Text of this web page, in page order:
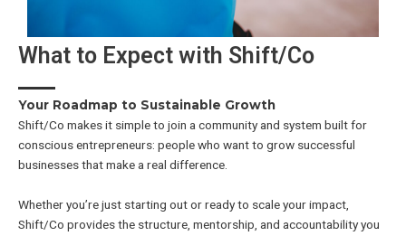
What to Expect with Shift/Co
Your Roadmap to Sustainable Growth
Shift/Co makes it simple to join a community and system built for
conscious entrepreneurs: people who want to grow successful
businesses that make a real difference.
Whether you’re just starting out or ready to scale your impact,
Shift/Co provides the structure, mentorship, and accountability you